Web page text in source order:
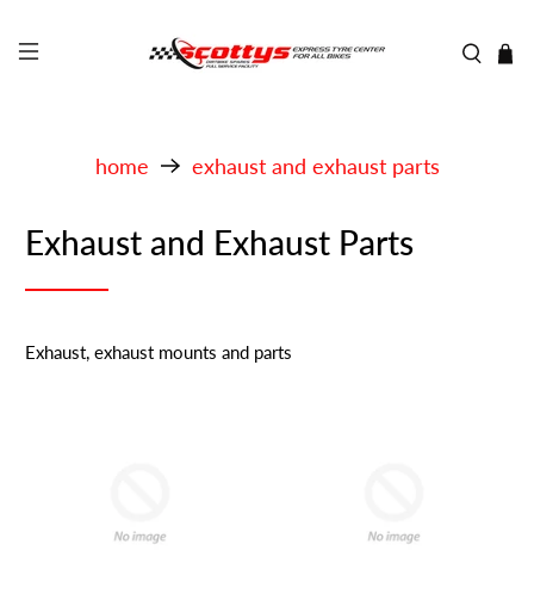
home exhaust and exhaust parts
Exhaust and Exhaust Parts
Exhaust, exhaust mounts and parts